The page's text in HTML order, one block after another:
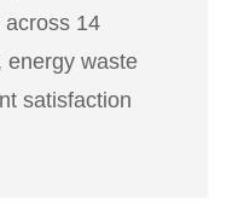
14
energy waste
satisfaction